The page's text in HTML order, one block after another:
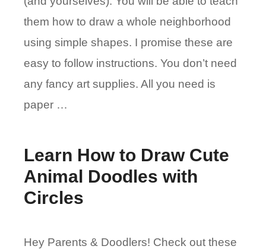
them how to draw a whole neighborhood
using simple shapes. I promise these are
easy to follow instructions. You don’t need
any fancy art supplies. All you need is
paper …
Learn How to Draw Cute
Animal Doodles with
Circles
Hey Parents & Doodlers! Check out these